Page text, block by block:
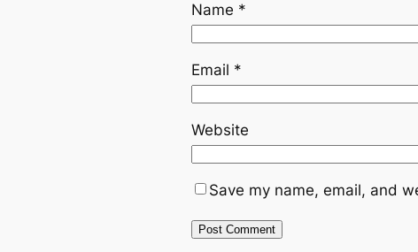
Name *
Email *
Website
Save my name, email, and